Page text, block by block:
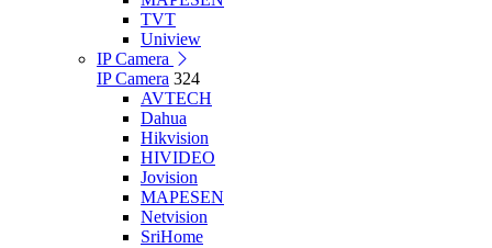
TVT
Uniview
IP Camera
IP Camera 324
AVTECH
Dahua
Hikvision
HIVIDEO
Jovision
MAPESEN
Netvision
SriHome